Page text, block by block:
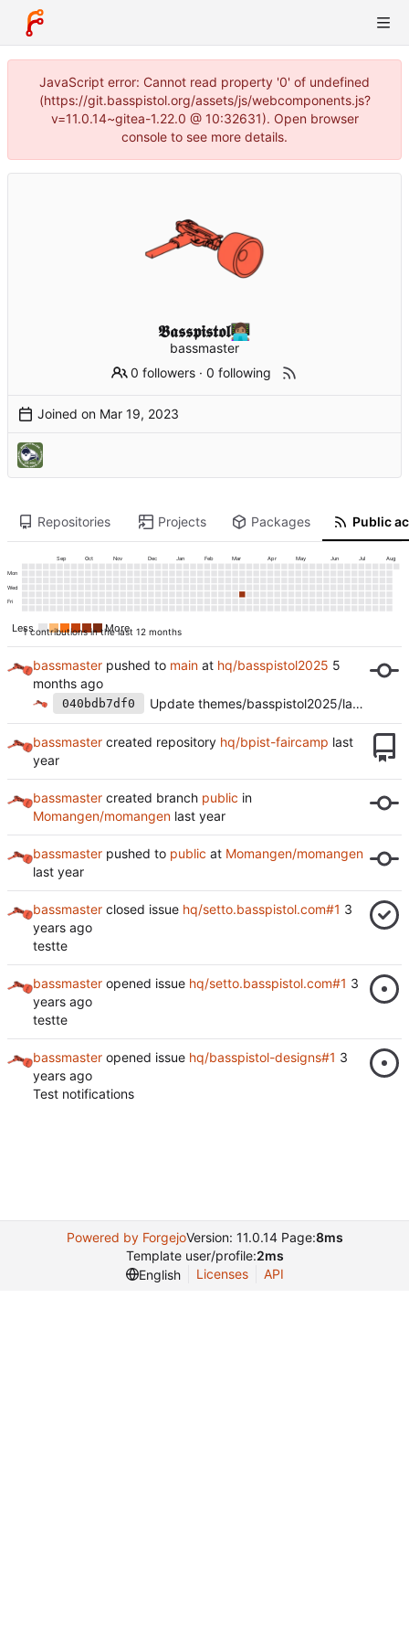
JavaScript error: Cannot read property '0' of undefined
(https://git.basspistol.org/assets/js/webcomponents.js?
v=11.0.14~gitea-1.22.0 @ 10:32631). Open browser
console to see more details.
𝕭𝖆𝖘𝖘𝖕𝖎𝖘𝖙𝖔𝖑👩🏽‍💻
bassmaster
0 followers ·0 following
Joined on
Repositories Projects Packages Public
1 contributions in the last 12 months
Sep Oct Nov Dec Jan Feb Mar Apr May Jun Jul Aug
Mon
Wed
Fri
Less More
bassmaster pushed to main at hq/basspistol2025
040bdb7df0 Update themes/basspistol2025/layouts/partials/footer/footer.html
bassmaster created repository hq/bpist-faircamp
bassmaster created branch public in
Momangen/momangen
bassmaster pushed to public at Momangen/momangen
bassmaster closed issue hq/setto.basspistol.com#1
testte
bassmaster opened issue hq/setto.basspistol.com#1
testte
bassmaster opened issue hq/basspistol-designs#1
Test notifications
Powered by ForgejoVersion: 11.0.14 Page:8ms
Template user/profile:2ms
English
Licenses API